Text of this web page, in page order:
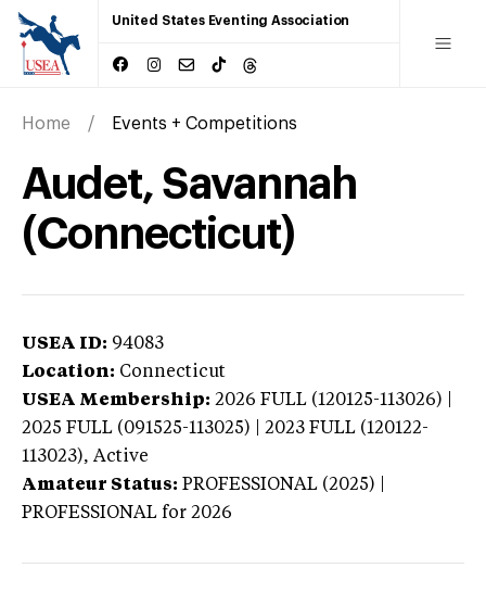
United States Eventing Association
Home Events + Competitions
Audet, Savannah
(Connecticut)
USEA ID: 94083
Location: Connecticut
USEA Membership: 2026 FULL (120125-113026) |
2025 FULL (091525-113025) | 2023 FULL (120122-
113023), Active
Amateur Status: PROFESSIONAL (2025) |
PROFESSIONAL for 2026